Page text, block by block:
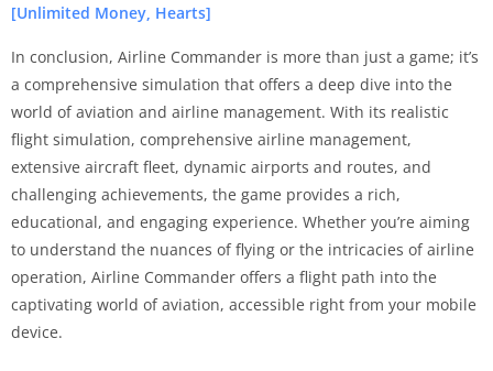
[Unlimited Money, Hearts]
In conclusion, Airline Commander is more than just a game; it’s
a comprehensive simulation that offers a deep dive into the
world of aviation and airline management. With its realistic
flight simulation, comprehensive airline management,
extensive aircraft fleet, dynamic airports and routes, and
challenging achievements, the game provides a rich,
educational, and engaging experience. Whether you’re aiming
to understand the nuances of flying or the intricacies of airline
operation, Airline Commander offers a flight path into the
captivating world of aviation, accessible right from your mobile
device.